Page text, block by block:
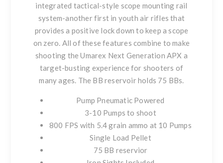
integrated tactical-style scope mounting rail
system-another first in youth air rifles that
provides a positive lock down to keep a scope
on zero. All of these features combine to make
shooting the Umarex Next Generation APX a
target-busting experience for shooters of
many ages. The BB reservoir holds 75 BBs.
Pump Pneumatic Powered
3-10 Pumps to shoot
800 FPS with 5.4 grain ammo at 10 Pumps
Single Load Pellet
75 BB reservior